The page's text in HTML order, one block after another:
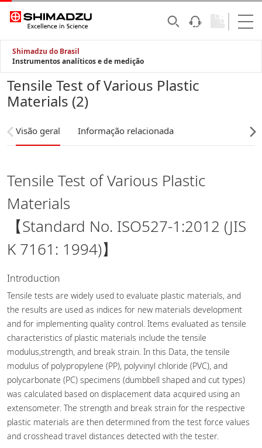
Shimadzu do Brasil
Instrumentos analíticos e de medição
Tensile Test of Various Plastic
Materials (2)
Visão geral Informação relacionada
Tensile Test of Various Plastic
Materials
【Standard No. ISO527-1:2012 (JIS
K 7161: 1994)】
Introduction
Tensile tests are widely used to evaluate plastic materials, and
the results are used as indices for new materials development
and for implementing quality control. Items evaluated as tensile
characteristics of plastic materials include the tensile
modulus,strength, and break strain. In this Data, the tensile
modulus of polypropylene (PP), polyvinyl chloride (PVC), and
polycarbonate (PC) specimens (dumbbell shaped and cut types)
was calculated based on displacement data acquired using an
extensometer. The strength and break strain for the respective
plastic materials are then determined from the test force values
and crosshead travel distances detected with the tester.